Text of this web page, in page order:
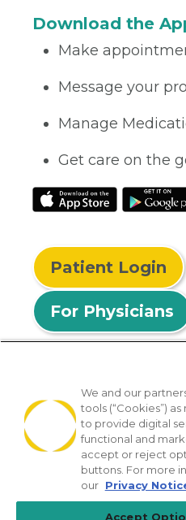
Download the
Make
Message your
Manage
Get care on the
Patient Login
For Physicians
© 2026 Privia Health
SMS Privacy Policy
Notice of Privacy Practices
We and our
tools (“Cookies”)
to provide digital
functional and
accept or reject
buttons. For more
our Privacy
Accept